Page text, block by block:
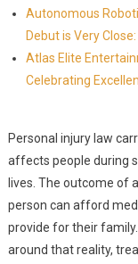
Autonomous
Debut is Very
Atlas Elite
Celebrating
Personal injury law
affects people during
lives. The outcome of
person can afford
provide for their
around that reality,